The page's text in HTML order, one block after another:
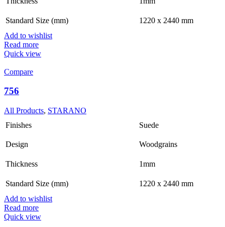
Standard Size (mm)
1220 x 2440 mm
Add to wishlist
Read more
Quick view
Compare
756
All Products, STARANO
Finishes
Suede
Design Woodgrains
Thickness 1mm
Standard Size (mm)
1220 x 2440 mm
Add to wishlist
Read more
Quick view